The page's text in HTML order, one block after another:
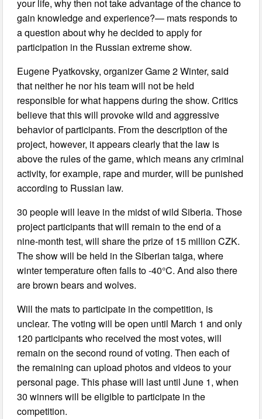
your life, why then not take advantage of the chance to
gain knowledge and experience?— mats responds to
a question about why he decided to apply for
participation in the Russian extreme show.
Eugene Pyatkovsky, organizer Game 2 Winter, said
that neither he nor his team will not be held
responsible for what happens during the show. Critics
believe that this will provoke wild and aggressive
behavior of participants. From the description of the
project, however, it appears clearly that the law is
above the rules of the game, which means any criminal
activity, for example, rape and murder, will be punished
according to Russian law.
30 people will leave in the midst of wild Siberia. Those
project participants that will remain to the end of a
nine-month test, will share the prize of 15 million CZK.
The show will be held in the Siberian taiga, where
winter temperature often falls to -40°C. And also there
are brown bears and wolves.
Will the mats to participate in the competition, is
unclear. The voting will be open until March 1 and only
120 participants who received the most votes, will
remain on the second round of voting. Then each of
the remaining can upload photos and videos to your
personal page. This phase will last until June 1, when
30 winners will be eligible to participate in the
competition.